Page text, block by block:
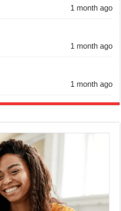
1 month ago
1 month ago
1 month ago